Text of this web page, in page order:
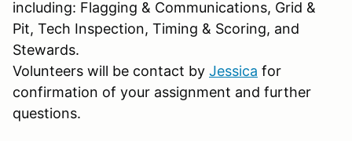
including: Flagging & Communications, Grid &
Pit, Tech Inspection, Timing & Scoring, and
Stewards.
Volunteers will be contact by Jessica for
confirmation of your assignment and further
questions.